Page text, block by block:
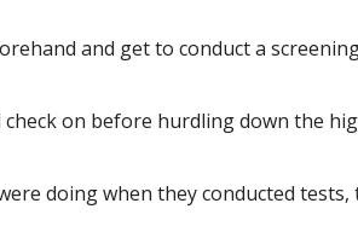
and get to conduct a
on before hurdling down the
doing when they conducted tests,